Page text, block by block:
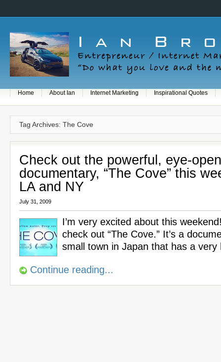
Home About Ian Internet Marketing Inspirational Quotes
Tag Archives: The Cove
Check out the powerful, eye-
documentary, “The Cove” this
LA and NY
July 31, 2009
I’m very excited about this
check out “The Cove.” It’s a
small town in Japan that has a
Continue reading...